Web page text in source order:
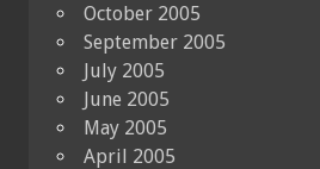
October 2005
September 2005
July 2005
June 2005
May 2005
April 2005